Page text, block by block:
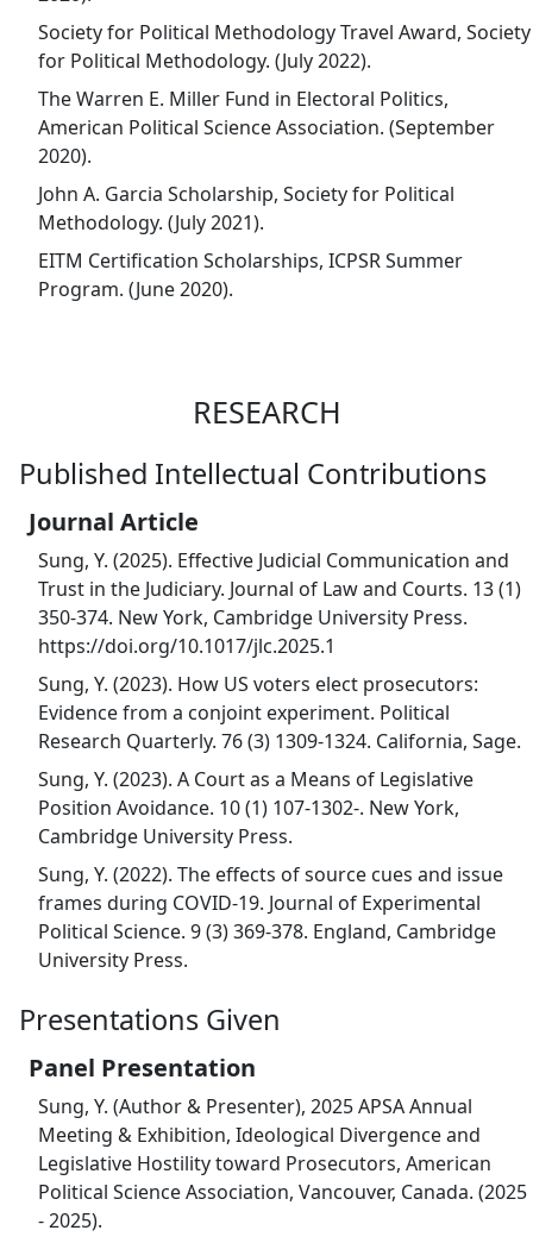
Society for Political Methodology Travel Award, Society
for Political Methodology. (July 2022).
The Warren E. Miller Fund in Electoral Politics,
American Political Science Association. (September
2020).
John A. Garcia Scholarship, Society for Political
Methodology. (July 2021).
EITM Certification Scholarships, ICPSR Summer
Program. (June 2020).
RESEARCH
Published Intellectual Contributions
Journal Article
Sung, Y. (2025). Effective Judicial Communication and
Trust in the Judiciary. Journal of Law and Courts. 13 (1)
350-374. New York, Cambridge University Press.
https://doi.org/10.1017/jlc.2025.1
Sung, Y. (2023). How US voters elect prosecutors:
Evidence from a conjoint experiment. Political
Research Quarterly. 76 (3) 1309-1324. California, Sage.
Sung, Y. (2023). A Court as a Means of Legislative
Position Avoidance. 10 (1) 107-1302-. New York,
Cambridge University Press.
Sung, Y. (2022). The effects of source cues and issue
frames during COVID-19. Journal of Experimental
Political Science. 9 (3) 369-378. England, Cambridge
University Press.
Presentations Given
Panel Presentation
Sung, Y. (Author & Presenter), 2025 APSA Annual
Meeting & Exhibition, Ideological Divergence and
Legislative Hostility toward Prosecutors, American
Political Science Association, Vancouver, Canada. (2025
- 2025).